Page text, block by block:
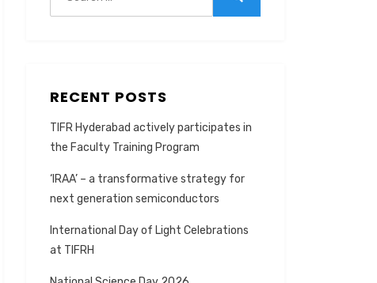
RECENT POSTS
TIFR Hyderabad actively participates in
the Faculty Training Program
‘IRAA’ – a transformative strategy for
next generation semiconductors
International Day of Light Celebrations
at TIFRH